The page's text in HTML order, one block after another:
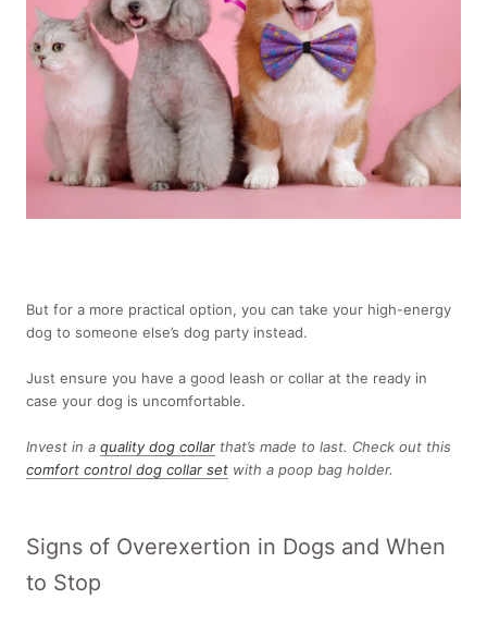
But for a more practical option, you can take your high-energy
dog to someone else’s dog party instead.
Just ensure you have a good leash or collar at the ready in
case your dog is uncomfortable.
Invest in a quality dog collar that’s made to last. Check out this
comfort control dog collar set with a poop bag holder.
Signs of Overexertion in Dogs and When
to Stop